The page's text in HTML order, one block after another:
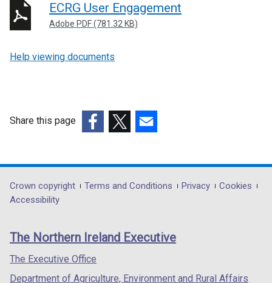
ECRG User Engagement
Adobe PDF (781.32 KB)
Help viewing documents
Share this page
opens
in
/
tab)
opens
in
/
opens
in
/
Department
footer
links
Crown copyright Terms and Conditions Privacy
Cookies
Accessibility
The Northern Ireland Executive
The Executive Office
Department of Agriculture, Environment and Rural Affairs